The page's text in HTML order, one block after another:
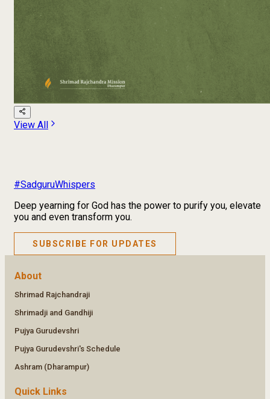
View All
#SadguruWhispers
Deep yearning for God has the power to purify you, elevate
you and even transform you.
SUBSCRIBE FOR UPDATES